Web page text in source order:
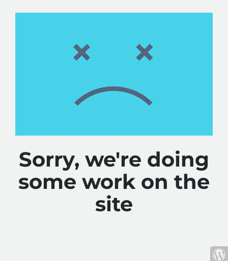
Sorry, we're doing
some work on the
site